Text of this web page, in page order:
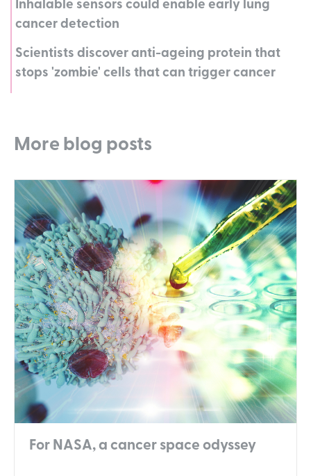
Inhalable sensors could enable early lung
cancer detection
Scientists discover anti-ageing protein that
stops 'zombie' cells that can trigger cancer
More blog posts
For NASA, a cancer space odyssey